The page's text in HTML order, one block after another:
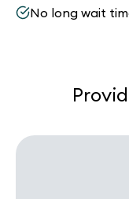
No long wait